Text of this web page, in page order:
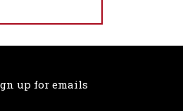
up for emails